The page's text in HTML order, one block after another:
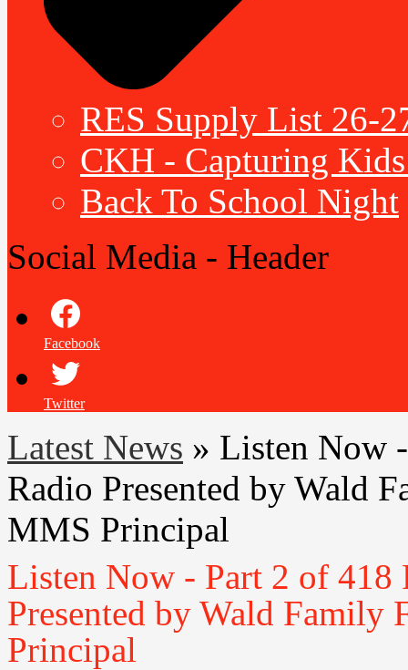
RES Supply List 26-
CKH - Capturing
Back To School Night
Social Media - Header
Facebook
Twitter
Latest News » Listen Now
Radio Presented by Wald
MMS Principal
Listen Now - Part 2 of 418
Presented by Wald
Principal